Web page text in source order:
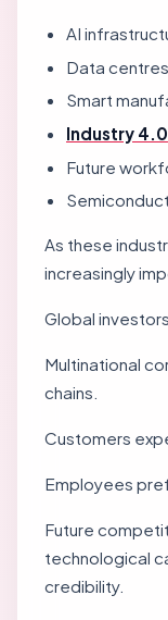
AI
Data centres
Smart
Industry 4.0
Future
As these
increasingly
Global
Multinational
chains.
Customers
Employees
Future
technological
credibility.